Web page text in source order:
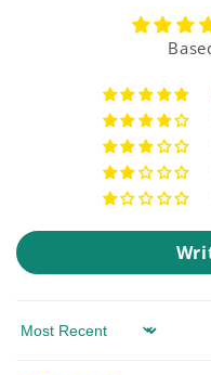
Sort by